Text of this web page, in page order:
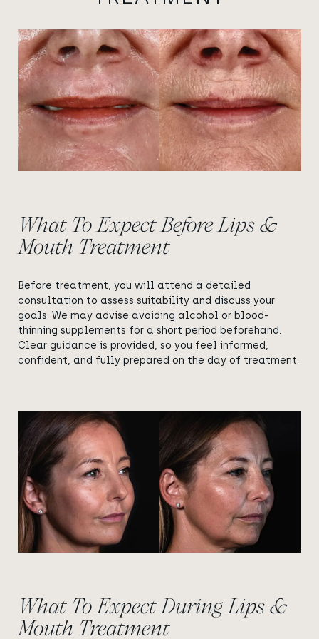
View image View image
What To Expect Before Lips &
Mouth Treatment
Before treatment, you will attend a detailed
consultation to assess suitability and discuss your
goals. We may advise avoiding alcohol or blood-
thinning supplements for a short period beforehand.
Clear guidance is provided, so you feel informed,
confident, and fully prepared on the day of treatment.
View image
What To Expect During Lips &
Mouth Treatment